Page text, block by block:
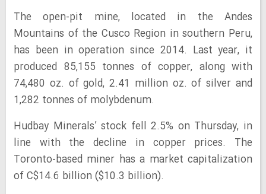
The open-pit mine, located in the Andes
Mountains of the Cusco Region in southern Peru,
has been in operation since 2014. Last year, it
produced 85,155 tonnes of copper, along with
74,480 oz. of gold, 2.41 million oz. of silver and
1,282 tonnes of molybdenum.
Hudbay Minerals’ stock fell 2.5% on Thursday, in
line with the decline in copper prices. The
Toronto-based miner has a market capitalization
of C$14.6 billion ($10.3 billion).